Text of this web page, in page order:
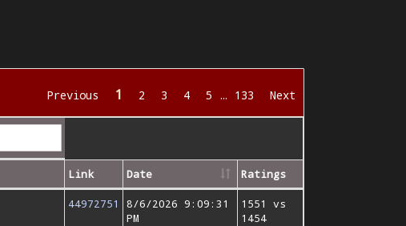
Previous 1 2 3 4 5 … 133 Next
Link Date Ratings
44972751
8/6/2026 9:09:31
PM
1551 vs
1454